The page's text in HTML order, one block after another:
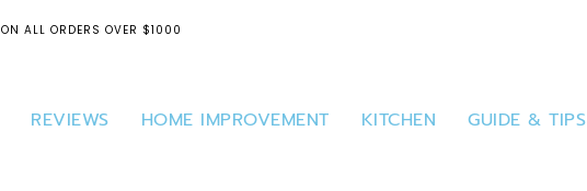
ON ALL ORDERS OVER $1000
REVIEWS HOME IMPROVEMENT KITCHEN GUIDE & TIPS